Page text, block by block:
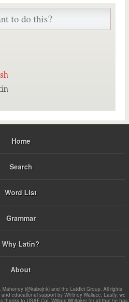
Home
Search
Word List
Grammar
Why Latin?
About
(@kabojnk) and the Latdict Group. All rights
educational support by Whitney Wallace. Lastly, we
thanks to USAF Col. William Whitaker for all that he has